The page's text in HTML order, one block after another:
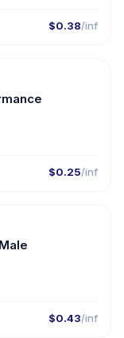
$0.38/inf
🇦🇪
$0.25/inf
🇺🇸
$0.43/inf
🇦🇿